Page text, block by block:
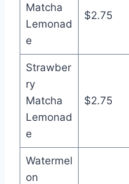
Matcha
Lemonad
e
$2.75
Strawber
ry
Matcha
Lemonad
e
$2.75
Watermel
on